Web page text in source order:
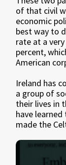
of that civil
economic
best way to
rate at a
percent,
American
Ireland has
a group of
their lives in
have
made the